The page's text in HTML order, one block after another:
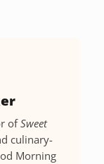
ofSweet
culinary-
Morning